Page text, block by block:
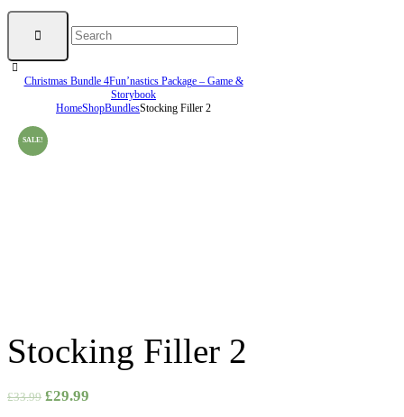
Christmas Bundle 4Fun’nastics Package – Game &
Storybook
HomeShopBundlesStocking Filler 2
SALE!
Stocking Filler 2
£33.99 £29.99